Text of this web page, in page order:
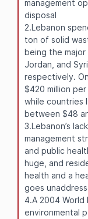
management
disposal
2.Lebanon
ton of solid
being the
Jordan, and
respectively.
$420 million
while countries
between $48
3.Lebanon’s
management
and public
huge, and
health and a
goes
4.A 2004
environmental